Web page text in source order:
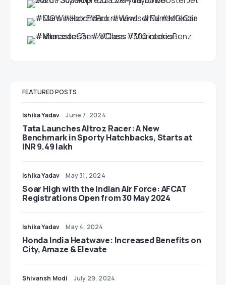
FEATURED POSTS
Ishika Yadav June 7, 2024
Tata Launches Altroz Racer: A New
Benchmark in Sporty Hatchbacks, Starts at
INR 9.49 lakh
Ishika Yadav May 31, 2024
Soar High with the Indian Air Force: AFCAT
Registrations Open from 30 May 2024
Ishika Yadav May 4, 2024
Honda India Heatwave: Increased Benefits on
City, Amaze & Elevate
Shivansh Modi July 29, 2024